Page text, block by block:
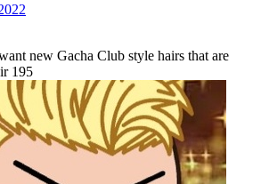
new Gacha Club style hairs that are
195